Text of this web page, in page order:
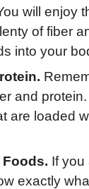
will enjoy
of fiber
into your
and
are loaded
Foods. If you
exactly